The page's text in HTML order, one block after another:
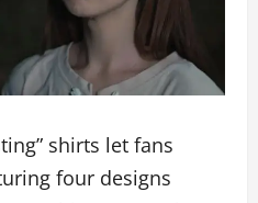
shirts let fans
four designs